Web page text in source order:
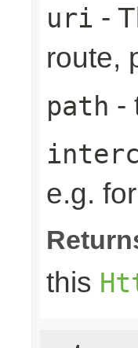
uri -
route,
path -
e.g.
this